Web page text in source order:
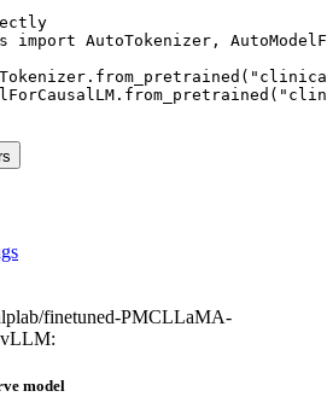
import AutoTokenizer,
finetuned-PMCLLaMA-
vLLM:
model